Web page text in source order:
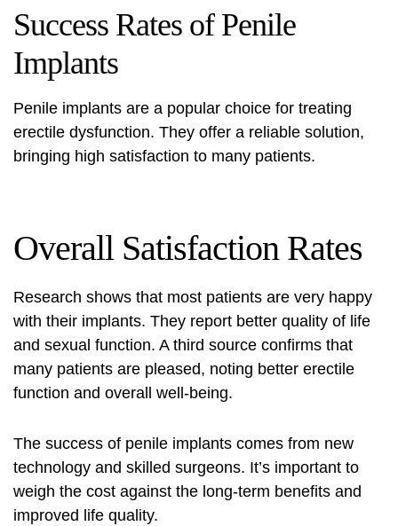
Success Rates of Penile
Implants
Penile implants are a popular choice for treating
erectile dysfunction. They offer a reliable solution,
bringing high satisfaction to many patients.
Overall Satisfaction Rates
Research shows that most patients are very happy
with their implants. They report better quality of life
and sexual function. A third source confirms that
many patients are pleased, noting better erectile
function and overall well-being.
The success of penile implants comes from new
technology and skilled surgeons. It’s important to
weigh the cost against the long-term benefits and
improved life quality.